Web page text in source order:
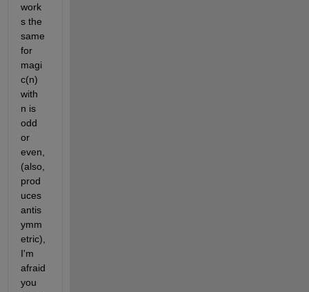
work
s the
same
for
magi
c(n)
with
n is
odd
or
even,
(also,
prod
uces
antis
ymm
etric),
I'm
afraid
you